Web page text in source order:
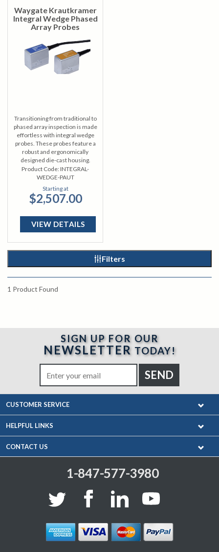
Waygate Krautkramer
Integral Wedge Phased
Array Probes
Transitioning from traditional to
phased array inspection is made
effortless with integral wedge
probes. These probes feature a
robust and ergonomically
designed die-cast housing.
Product Code:INTEGRAL-
WEDGE-PAUT
Starting at
$2,507.00
VIEW DETAILS
Filters
1 Product Found
SIGN UP FOR OUR
NEWSLETTER TODAY!
CUSTOMER SERVICE
HELPFUL LINKS
CONTACT US
1-847-577-3980